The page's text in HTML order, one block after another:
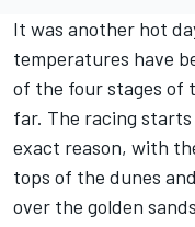
It was another hot
temperatures have
of the four stages of
far. The racing
exact reason, with
tops of the dunes
over the golden